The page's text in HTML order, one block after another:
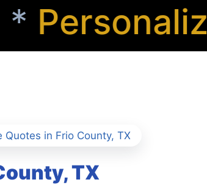
Quotes in Frio County, TX
TX